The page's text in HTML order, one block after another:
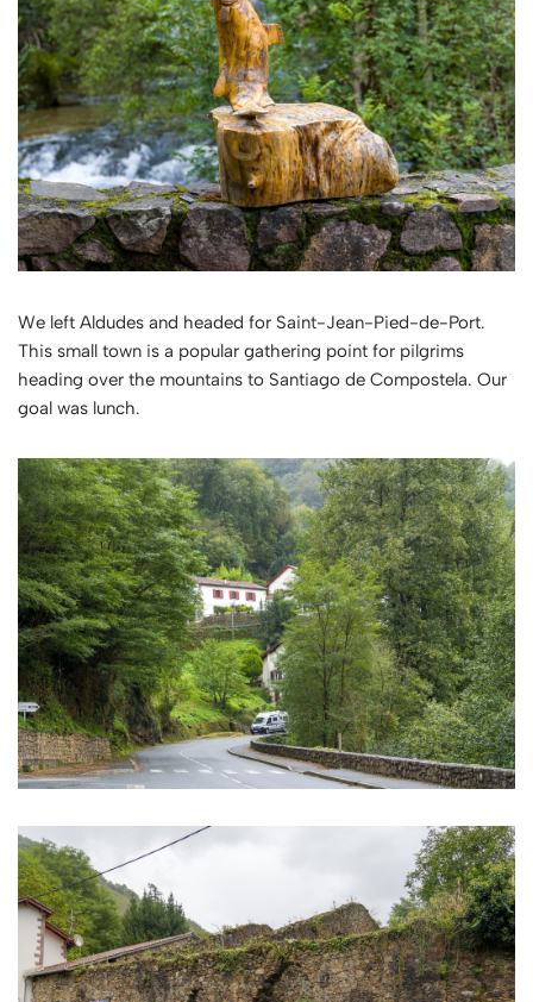
We left Aldudes and headed for Saint-Jean-Pied-de-Port.
This small town is a popular gathering point for pilgrims
heading over the mountains to Santiago de Compostela. Our
goal was lunch.